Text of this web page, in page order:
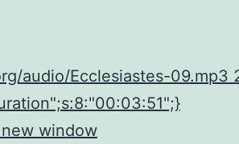
audio/Ecclesiastes-09.mp3
window